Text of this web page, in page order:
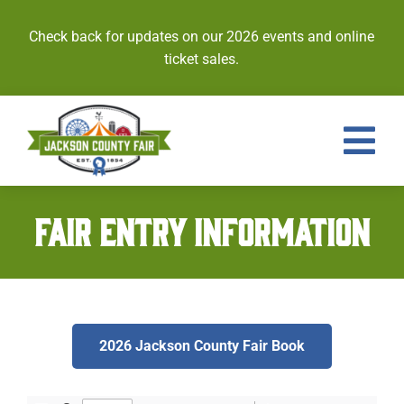
Check back for updates on our 2026 events and online
ticket sales.
FAIR ENTRY INFORMATION
2026 Jackson County Fair Book